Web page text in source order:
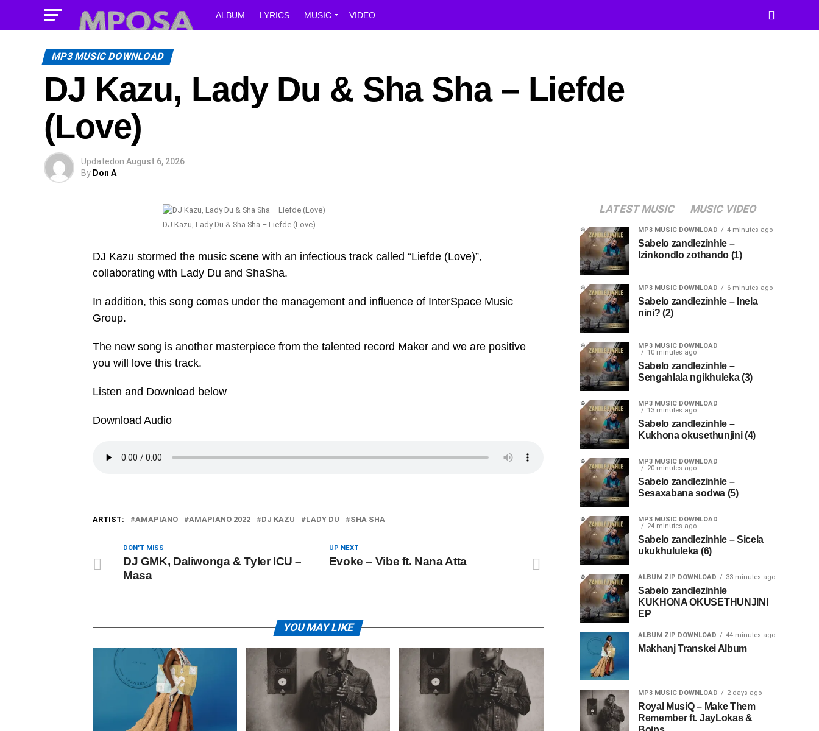
ALBUM LYRICS MUSIC VIDEO
MP3 MUSIC DOWNLOAD
DJ Kazu, Lady Du & Sha Sha – Liefde
(Love)
Updatedon August 6, 2026
By Don A
DJ Kazu, Lady Du & Sha Sha – Liefde (Love)
DJ Kazu stormed the music scene with an infectious track called “Liefde (Love)”,
collaborating with Lady Du and ShaSha.
In addition, this song comes under the management and influence of InterSpace Music
Group.
The new song is another masterpiece from the talented record Maker and we are positive
you will love this track.
Listen and Download below
Download Audio
ARTIST: AMAPIANO AMAPIANO 2022 DJ KAZU LADY DU SHA SHA
UP NEXT
Evoke – Vibe ft. Nana Atta
DON'T MISS
DJ GMK, Daliwonga & Tyler ICU –
Masa
YOU MAY LIKE
LATEST MUSIC MUSIC VIDEO
MP3 MUSIC DOWNLOAD 4 minutes ago
Sabelo zandlezinhle –
Izinkondlo zothando (1)
MP3 MUSIC DOWNLOAD 6 minutes ago
Sabelo zandlezinhle – Inela
nini? (2)
MP3 MUSIC DOWNLOAD
10 minutes ago
Sabelo zandlezinhle –
Sengahlala ngikhuleka (3)
MP3 MUSIC DOWNLOAD
13 minutes ago
Sabelo zandlezinhle –
Kukhona okusethunjini (4)
MP3 MUSIC DOWNLOAD
20 minutes ago
Sabelo zandlezinhle –
Sesaxabana sodwa (5)
MP3 MUSIC DOWNLOAD
24 minutes ago
Sabelo zandlezinhle – Sicela
ukukhululeka (6)
ALBUM ZIP DOWNLOAD 33 minutes ago
Sabelo zandlezinhle
KUKHONA OKUSETHUNJINI
EP
ALBUM ZIP DOWNLOAD 44 minutes ago
Makhanj Transkei Album
MP3 MUSIC DOWNLOAD 2 days ago
Royal MusiQ – Make Them
Remember ft. JayLokas &